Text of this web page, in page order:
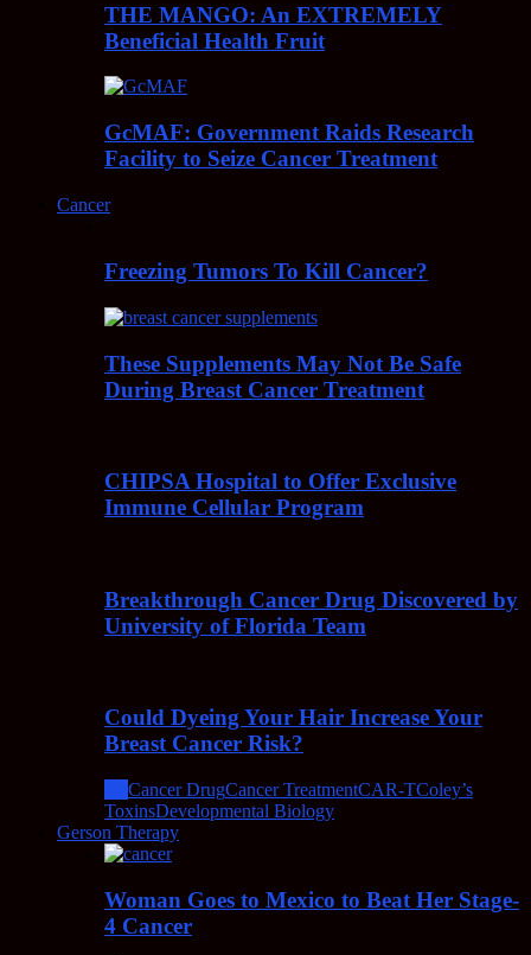
THE MANGO: An EXTREMELY
Beneficial Health Fruit
GcMAF: Government Raids Research
Facility to Seize Cancer Treatment
Cancer
Freezing Tumors To Kill Cancer?
These Supplements May Not Be Safe
During Breast Cancer Treatment
CHIPSA Hospital to Offer Exclusive
Immune Cellular Program
Breakthrough Cancer Drug Discovered by
University of Florida Team
Could Dyeing Your Hair Increase Your
Breast Cancer Risk?
Cancer DrugCancer TreatmentCAR-TColey’s
ToxinsDevelopmental Biology
Gerson Therapy
Woman Goes to Mexico to Beat Her Stage-
4 Cancer